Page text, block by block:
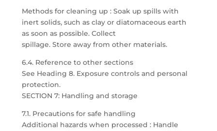
Methods for cleaning up : Soak up spills with
inert solids, such as clay or diatomaceous earth
as soon as possible. Collect
spillage. Store away from other materials.
6.4. Reference to other sections
See Heading 8. Exposure controls and personal
protection.
SECTION 7: Handling and storage
7.1. Precautions for safe handling
Additional hazards when processed : Handle